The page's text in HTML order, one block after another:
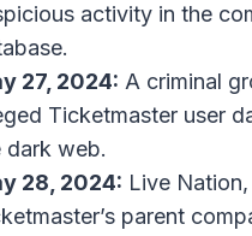
activity in the
27, 2024: A criminal
Ticketmaster user
dark web.
28, 2024: Live Nation,
parent